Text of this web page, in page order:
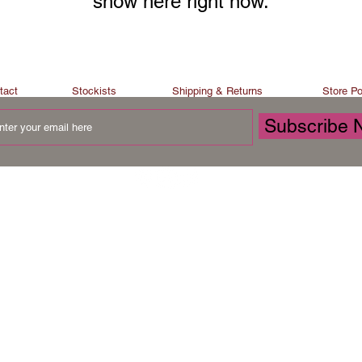
Stockists Shipping & Returns Store
Subscribe